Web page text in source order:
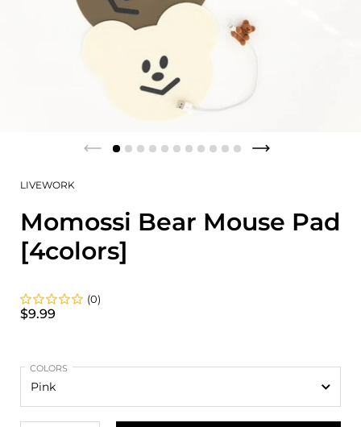
LIVEWORK
Momossi Bear Mouse Pad
[4colors]
(0)
$9.99
COLORS